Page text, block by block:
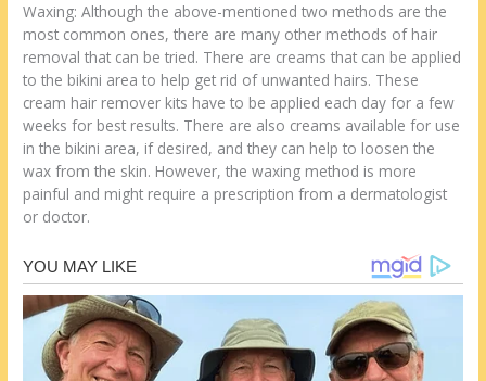
Waxing: Although the above-mentioned two methods are the
most common ones, there are many other methods of hair
removal that can be tried. There are creams that can be applied
to the bikini area to help get rid of unwanted hairs. These
cream hair remover kits have to be applied each day for a few
weeks for best results. There are also creams available for use
in the bikini area, if desired, and they can help to loosen the
wax from the skin. However, the waxing method is more
painful and might require a prescription from a dermatologist
or doctor.